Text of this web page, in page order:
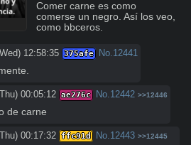
Comer carne es como
comerse un negro. Así los veo,
como bbceros.
12:58:35 375afe No.12441
00:05:12 ae276c No.12442 >>12446
de carne
00:17:32 ffc91d No.12443 >>12445